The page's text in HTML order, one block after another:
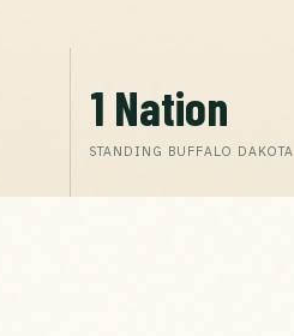
1 Nation
STANDING BUFFALO DAKOTA